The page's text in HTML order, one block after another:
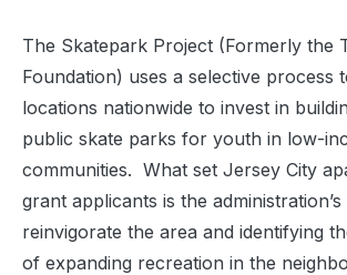
The Skatepark Project (Formerly the
Foundation) uses a selective process
locations nationwide to invest in
public skate parks for youth in low-
communities. What set Jersey City
grant applicants is the
reinvigorate the area and identifying
of expanding recreation in the